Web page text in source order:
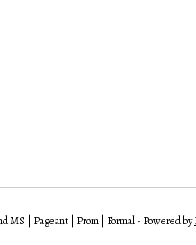
MS | Pageant | Prom | Formal - Powered by